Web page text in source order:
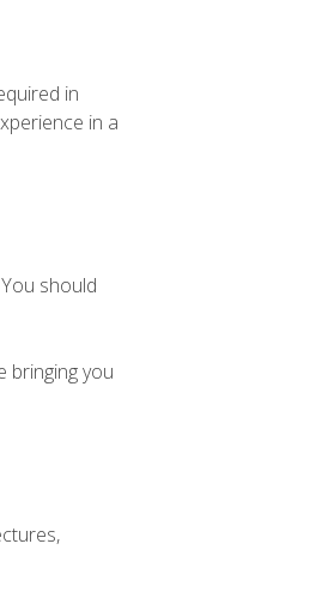
in
in a
should
bringing you